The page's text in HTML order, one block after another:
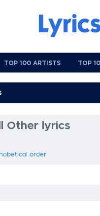
TOP 100 ARTISTS TOP
Other lyrics
order